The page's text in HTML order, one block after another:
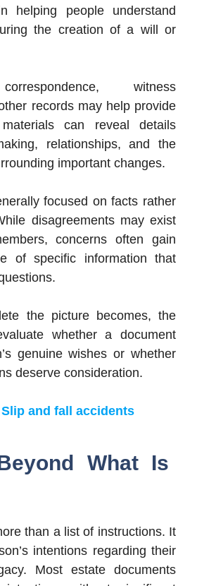
helping people understand
the creation of a will or
witness
records may help provide
can reveal details
relationships, and the
important changes.
focused on facts rather
disagreements may exist
concerns often gain
of specific information that
the picture becomes, the
whether a document
genuine wishes or whether
deserve consideration.
Slip and fall accidents
What Is
than a list of instructions. It
intentions regarding their
Most estate documents